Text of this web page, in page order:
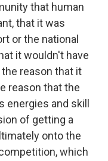
that human
that it was
or the national
it wouldn't have
the reason that it
reason that the
energies and skill
of getting a
onto the
which